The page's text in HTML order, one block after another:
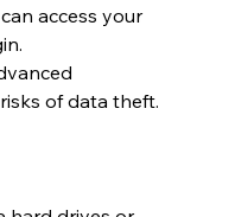
access your
of data theft.